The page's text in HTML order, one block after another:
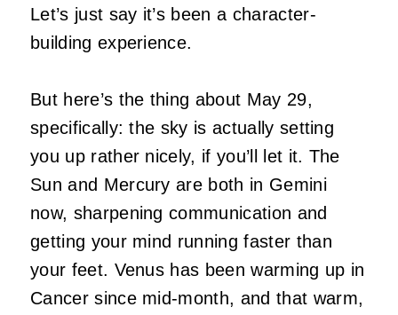
Let’s just say it’s been a character-
building experience.
But here’s the thing about May 29,
specifically: the sky is actually setting
you up rather nicely, if you’ll let it. The
Sun and Mercury are both in Gemini
now, sharpening communication and
getting your mind running faster than
your feet. Venus has been warming up in
Cancer since mid-month, and that warm,